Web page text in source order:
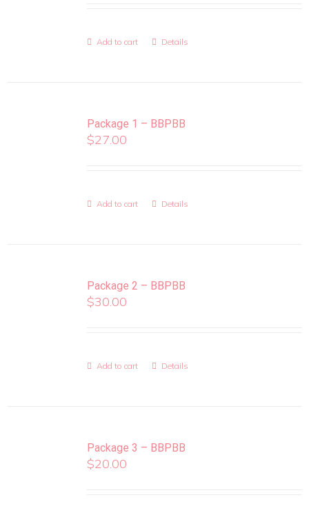
Add to cart Details
Package 1 – BBPBB
$27.00
Add to cart Details
Package 2 – BBPBB
$30.00
Add to cart Details
Package 3 – BBPBB
$20.00